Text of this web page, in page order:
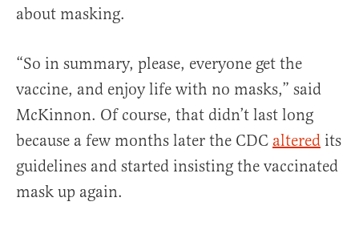
about masking.
“So in summary, please, everyone get the
vaccine, and enjoy life with no masks,” said
McKinnon. Of course, that didn’t last long
because a few months later the CDC altered its
guidelines and started insisting the vaccinated
mask up again.